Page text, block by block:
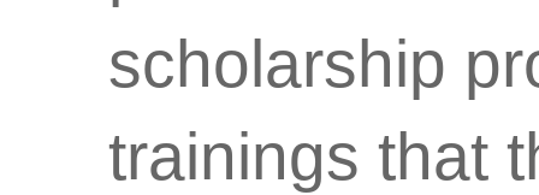
scholarship
trainings that